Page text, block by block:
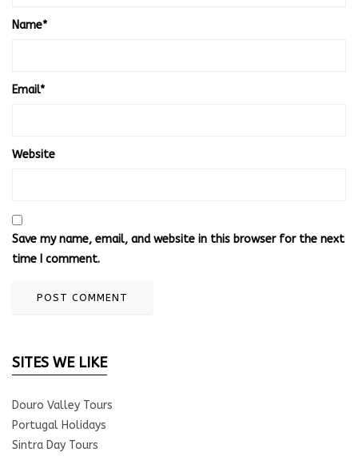
Name*
Email*
Website
Save my name, email, and website in this browser for the next
time I comment.
SITES WE LIKE
Douro Valley Tours
Portugal Holidays
Sintra Day Tours